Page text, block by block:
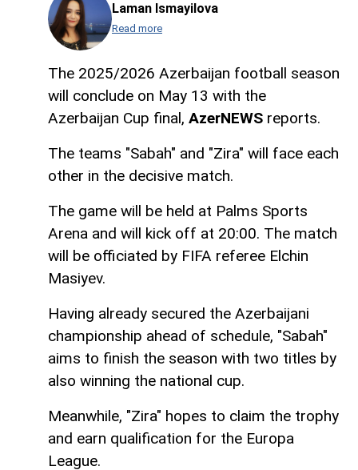
Laman Ismayilova
Read more
The 2025/2026 Azerbaijan football season
will conclude on May 13 with the
Azerbaijan Cup final, AzerNEWS reports.
The teams "Sabah" and "Zira" will face each
other in the decisive match.
The game will be held at Palms Sports
Arena and will kick off at 20:00. The match
will be officiated by FIFA referee Elchin
Masiyev.
Having already secured the Azerbaijani
championship ahead of schedule, "Sabah"
aims to finish the season with two titles by
also winning the national cup.
Meanwhile, "Zira" hopes to claim the trophy
and earn qualification for the Europa
League.